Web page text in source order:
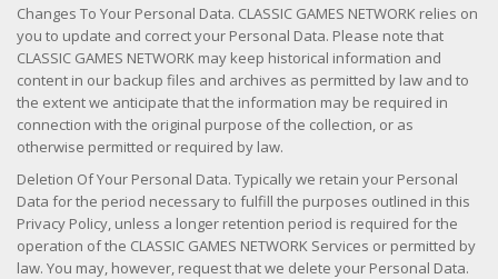
Changes To Your Personal Data. CLASSIC GAMES NETWORK relies on
you to update and correct your Personal Data. Please note that
CLASSIC GAMES NETWORK may keep historical information and
content in our backup files and archives as permitted by law and to
the extent we anticipate that the information may be required in
connection with the original purpose of the collection, or as
otherwise permitted or required by law.
Deletion Of Your Personal Data. Typically we retain your Personal
Data for the period necessary to fulfill the purposes outlined in this
Privacy Policy, unless a longer retention period is required for the
operation of the CLASSIC GAMES NETWORK Services or permitted by
law. You may, however, request that we delete your Personal Data.